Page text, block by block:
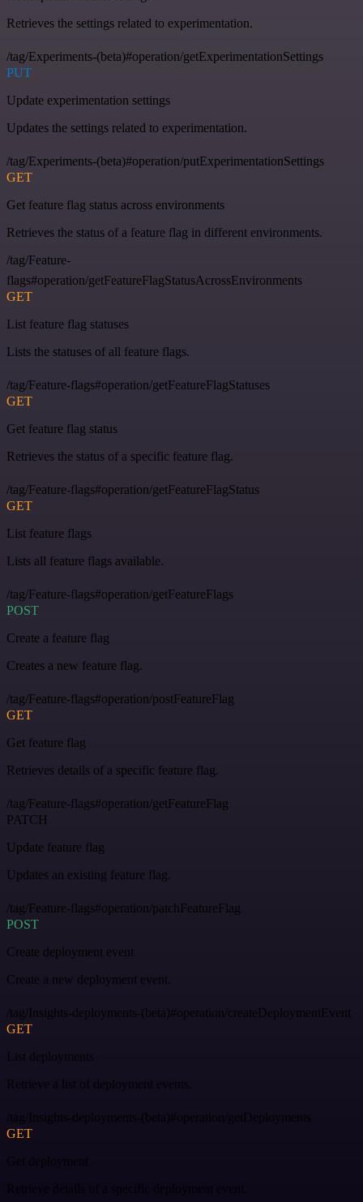
Retrieves the settings related to experimentation.
/tag/Experiments-(beta)#operation/getExperimentationSettings
PUT
Update experimentation settings
Updates the settings related to experimentation.
/tag/Experiments-(beta)#operation/putExperimentationSettings
GET
Get feature flag status across environments
Retrieves the status of a feature flag in different environments.
/tag/Feature-
flags#operation/getFeatureFlagStatusAcrossEnvironments
GET
List feature flag statuses
Lists the statuses of all feature flags.
/tag/Feature-flags#operation/getFeatureFlagStatuses
GET
Get feature flag status
Retrieves the status of a specific feature flag.
/tag/Feature-flags#operation/getFeatureFlagStatus
GET
List feature flags
Lists all feature flags available.
/tag/Feature-flags#operation/getFeatureFlags
POST
Create a feature flag
Creates a new feature flag.
/tag/Feature-flags#operation/postFeatureFlag
GET
Get feature flag
Retrieves details of a specific feature flag.
/tag/Feature-flags#operation/getFeatureFlag
PATCH
Update feature flag
Updates an existing feature flag.
/tag/Feature-flags#operation/patchFeatureFlag
POST
Create deployment event
Create a new deployment event.
/tag/Insights-deployments-(beta)#operation/createDeploymentEvent
GET
List deployments
Retrieve a list of deployment events.
/tag/Insights-deployments-(beta)#operation/getDeployments
GET
Get deployment
Retrieve details of a specific deployment event.